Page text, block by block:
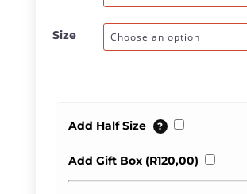
Size
Add Half Size ?
Add Gift Box (R120,00)